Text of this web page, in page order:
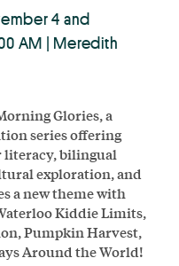
4 and
AM | Meredith
Glories, a
series offering
literacy, bilingual
exploration, and
a new theme with
Kiddie Limits,
Pumpkin Harvest,
Around the World!